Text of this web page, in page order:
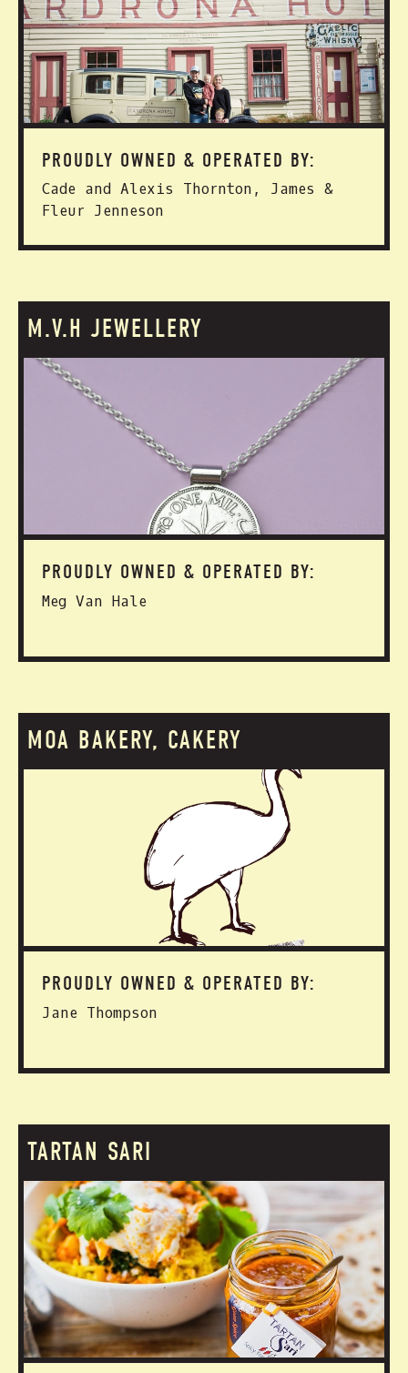
PROUDLY OWNED & OPERATED BY:
Cade and Alexis Thornton, James &
Fleur Jenneson
M.V.H JEWELLERY
PROUDLY OWNED & OPERATED BY:
Meg Van Hale
MOA BAKERY, CAKERY
PROUDLY OWNED & OPERATED BY:
Jane Thompson
TARTAN SARI